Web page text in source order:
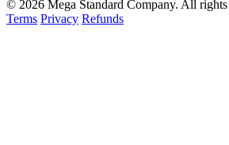
© 2026 Mega Standard Company. All rights
Terms Privacy Refunds